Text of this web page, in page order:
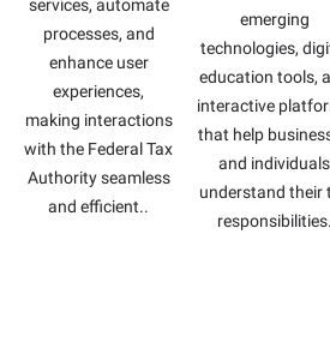
emerging
technologies,
education tools,
interactive
that help
and individuals
understand their
responsibilities.
services, automate
processes, and
enhance user
experiences,
making interactions
with the Federal Tax
Authority seamless
and efficient..